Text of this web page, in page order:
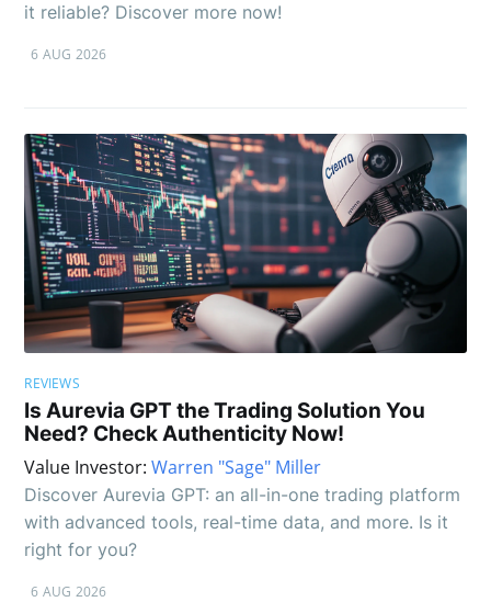
it reliable? Discover more now!
6 AUG 2026
REVIEWS
Is Aurevia GPT the Trading Solution You
Need? Check Authenticity Now!
Value Investor:Warren "Sage" Miller
Discover Aurevia GPT: an all-in-one trading platform
with advanced tools, real-time data, and more. Is it
right for you?
6 AUG 2026